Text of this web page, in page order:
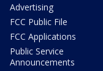
Advertising
FCC Public File
FCC Applications
Public Service
Announcements